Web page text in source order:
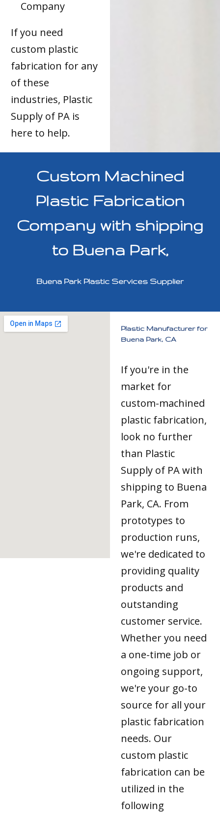
Company
If you need
custom plastic
fabrication for any
of these
industries, Plastic
Supply of PA is
here to help.
Custom Machined
Plastic Fabrication
Company with shipping
to Buena Park,
Buena Park Plastic Services Supplier
Plastic Manufacturer for
Buena Park, CA
If you're in the
market for
custom-machined
plastic fabrication,
look no further
than Plastic
Supply of PA with
shipping to Buena
Park, CA. From
prototypes to
production runs,
we're dedicated to
providing quality
products and
outstanding
customer service.
Whether you need
a one-time job or
ongoing support,
we're your go-to
source for all your
plastic fabrication
needs. Our
custom plastic
fabrication can be
utilized in the
following